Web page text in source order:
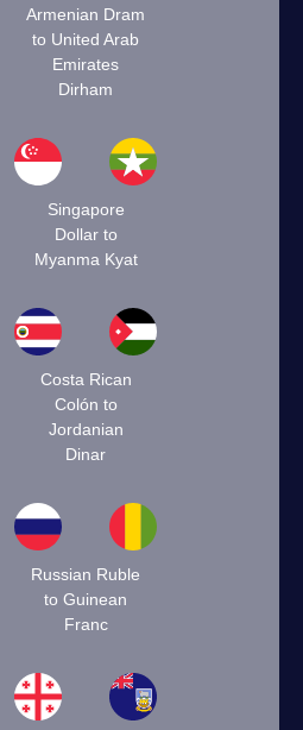
Armenian Dram
to United Arab
Emirates
Dirham
Singapore
Dollar to
Myanma Kyat
Costa Rican
Colón to
Jordanian
Dinar
Russian Ruble
to Guinean
Franc